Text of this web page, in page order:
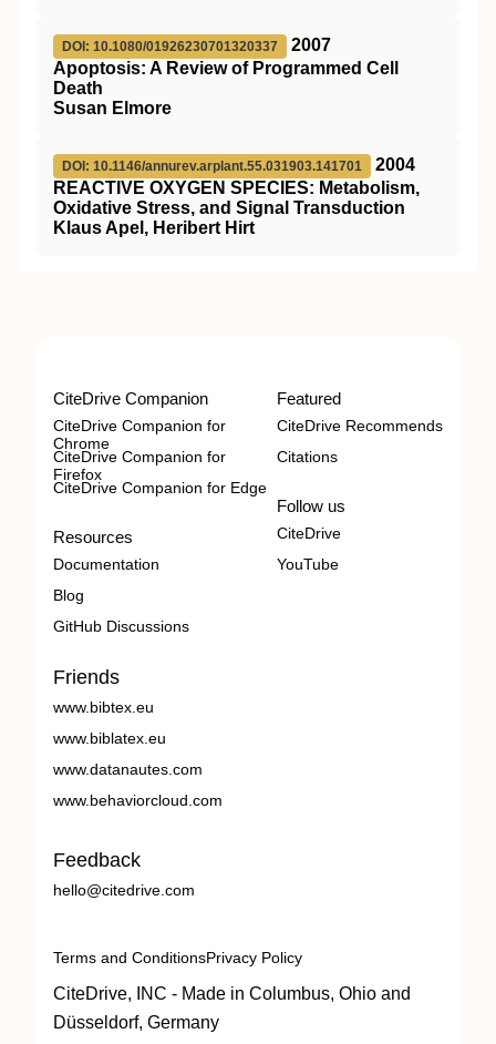
DOI: 10.1080/01926230701320337
2007
Apoptosis: A Review of Programmed Cell
Death
Susan Elmore
DOI: 10.1146/annurev.arplant.55.031903.141701
2004
REACTIVE OXYGEN SPECIES: Metabolism,
Oxidative Stress, and Signal Transduction
Klaus Apel, Heribert Hirt
CiteDrive Companion
CiteDrive Companion for
Chrome
CiteDrive Companion for
Firefox
CiteDrive Companion for Edge
Resources
Documentation
Blog
GitHub Discussions
Featured
CiteDrive Recommends
Citations
Follow us
CiteDrive
YouTube
Friends
www.bibtex.eu
www.biblatex.eu
www.datanautes.com
www.behaviorcloud.com
Feedback
hello@citedrive.com
Terms and ConditionsPrivacy Policy
CiteDrive, INC - Made in Columbus, Ohio and
Düsseldorf, Germany